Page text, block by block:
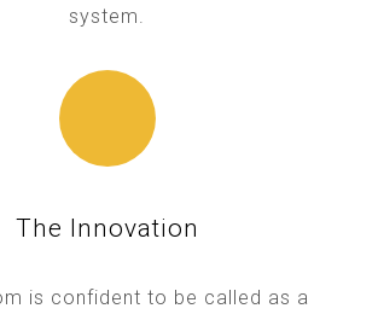
system.
The Innovation
is confident to be called as a